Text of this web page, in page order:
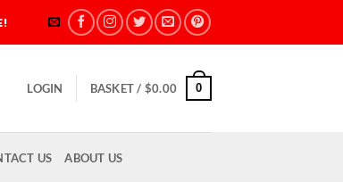
LOGIN BASKET / $0.00 0
US ABOUT US